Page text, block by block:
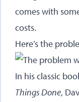
comes with
costs.
Here’s the
In his classic
Things Done,